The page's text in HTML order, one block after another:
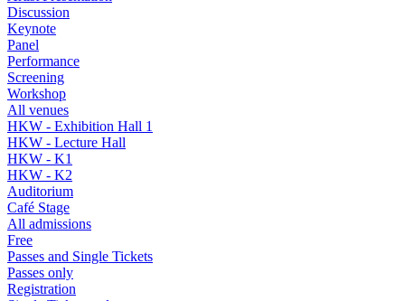
Discussion
Keynote
Panel
Performance
Screening
Workshop
All venues
HKW - Exhibition Hall 1
HKW - Lecture Hall
HKW - K1
HKW - K2
Auditorium
Café Stage
All admissions
Free
Passes and Single Tickets
Passes only
Registration